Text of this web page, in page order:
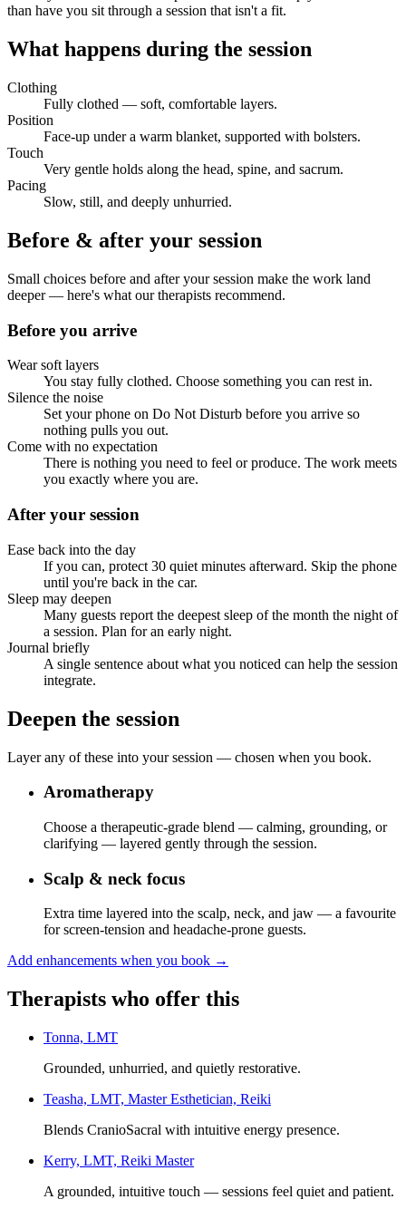
than have you sit through a session that isn't a fit.
What happens during the session
Clothing
Fully clothed — soft, comfortable layers.
Position
Face-up under a warm blanket, supported with bolsters.
Touch
Very gentle holds along the head, spine, and sacrum.
Pacing
Slow, still, and deeply unhurried.
Before & after your session
Small choices before and after your session make the work land
deeper — here's what our therapists recommend.
Before you arrive
Wear soft layers
You stay fully clothed. Choose something you can rest in.
Silence the noise
Set your phone on Do Not Disturb before you arrive so
nothing pulls you out.
Come with no expectation
There is nothing you need to feel or produce. The work meets
you exactly where you are.
After your session
Ease back into the day
If you can, protect 30 quiet minutes afterward. Skip the phone
until you're back in the car.
Sleep may deepen
Many guests report the deepest sleep of the month the night of
a session. Plan for an early night.
Journal briefly
A single sentence about what you noticed can help the session
integrate.
Deepen the session
Layer any of these into your session — chosen when you book.
Aromatherapy
Choose a therapeutic-grade blend — calming, grounding, or
clarifying — layered gently through the session.
Scalp & neck focus
Extra time layered into the scalp, neck, and jaw — a favourite
for screen-tension and headache-prone guests.
Add enhancements when you book →
Therapists who offer this
Tonna, LMT
Grounded, unhurried, and quietly restorative.
Teasha, LMT, Master Esthetician, Reiki
Blends CranioSacral with intuitive energy presence.
Kerry, LMT, Reiki Master
A grounded, intuitive touch — sessions feel quiet and patient.